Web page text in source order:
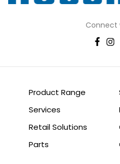
Connect
Product Range
Services
Retail Solutions
Parts